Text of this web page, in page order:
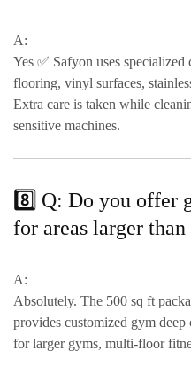
A:
Yes ✅ Safyon uses specialized
flooring, vinyl surfaces,
Extra care is taken while
sensitive machines.
8️⃣ Q: Do you offer
for areas larger than
A:
Absolutely. The 500 sq ft
provides customized gym
for larger gyms, multi-floor